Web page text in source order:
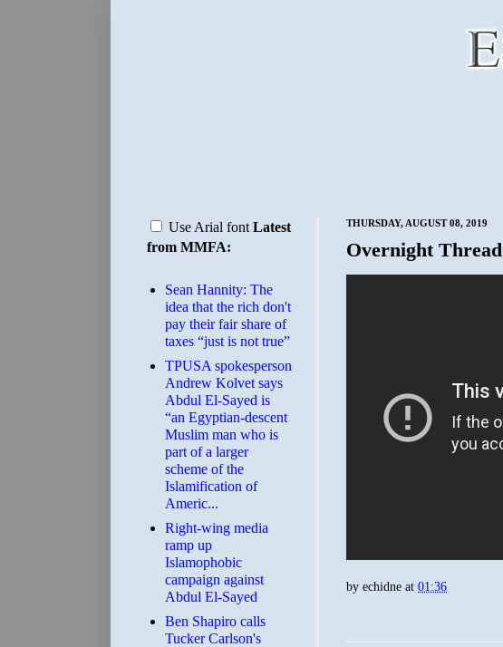
THURSDAY, AUGUST 08, 2019
Overnight Thread
by echidne at 01:36
Use Arial font Latest
from MMFA:
Sean Hannity: The
idea that the rich don't
pay their fair share of
taxes “just is not true”
TPUSA spokesperson
Andrew Kolvet says
Abdul El-Sayed is
“an Egyptian-descent
Muslim man who is
part of a larger
scheme of the
Islamification of
Americ...
Right-wing media
ramp up
Islamophobic
campaign against
Abdul El-Sayed
Ben Shapiro calls
Tucker Carlson's